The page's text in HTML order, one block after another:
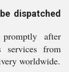
dispatched
after
services from
worldwide.